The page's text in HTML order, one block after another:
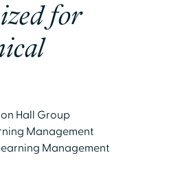
for
Hall Group
Management
Management